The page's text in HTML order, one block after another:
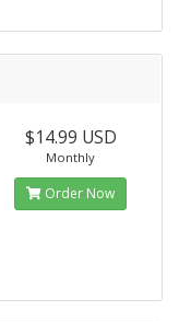
$14.99 USD
Monthly
Order Now